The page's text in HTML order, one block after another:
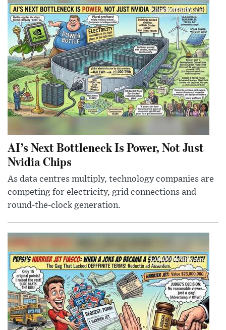
AI’s Next Bottleneck Is Power, Not Just
Nvidia Chips
As data centres multiply, technology companies are
competing for electricity, grid connections and
round-the-clock generation.